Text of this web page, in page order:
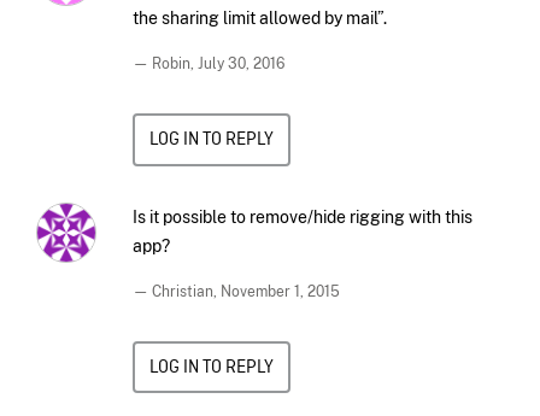
the sharing limit allowed by mail”.
— Robin, July 30, 2016
LOG IN TO REPLY
Is it possible to remove/hide rigging with this
app?
— Christian, November 1, 2015
LOG IN TO REPLY